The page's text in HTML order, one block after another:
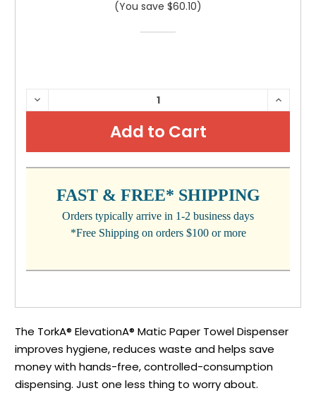
(You save $60.10)
CURRENT
STOCK:
DECREASE
QUANTITY:
FAST & FREE* SHIPPING
Orders typically arrive in 1-2 business days
*Free Shipping on orders $100 or more
The TorkA® ElevationA® Matic Paper Towel Dispenser
improves hygiene, reduces waste and helps save
money with hands-free, controlled-consumption
dispensing. Just one less thing to worry about.